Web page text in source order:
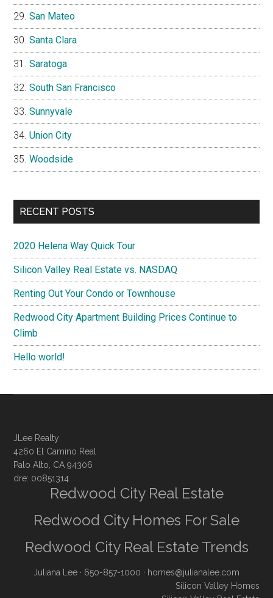
San Mateo
Santa Clara
Saratoga
South San Francisco
Sunnyvale
Union City
Woodside
RECENT POSTS
2020 Helena Way Quick Tour
Silicon Valley Real Estate vs. NASDAQ
Renting Out Your Condo or Townhouse
Redwood City Apartment Building Prices Continue to
Climb
Hello world!
JLee Realty
4260 El Camino Real
Palo Alto, CA 94306
dre: 00851314
Redwood City Real Estate
Redwood City Homes For Sale
Redwood City Real Estate Trends
Juliana Lee · 650-857-1000 · homes@julianalee.com
Silicon Valley Homes